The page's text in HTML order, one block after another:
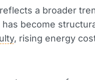
a broader
has become
, rising energy